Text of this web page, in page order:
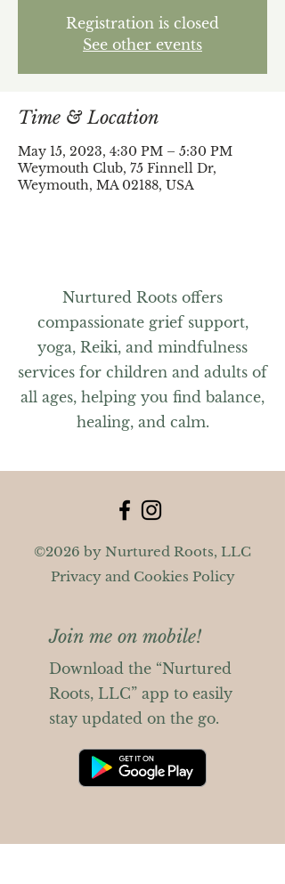
Registration is closed
See other events
Time & Location
May 15, 2023, 4:30 PM – 5:30 PM
Weymouth Club, 75 Finnell Dr,
Weymouth, MA 02188, USA
Nurtured Roots offers
compassionate grief support,
yoga, Reiki, and mindfulness
services for children and adults of
all ages, helping you find balance,
healing, and calm.
©2026 by Nurtured Roots, LLC
Privacy and Cookies Policy
Join me on mobile!
Download the “Nurtured
Roots, LLC” app to easily
stay updated on the go.